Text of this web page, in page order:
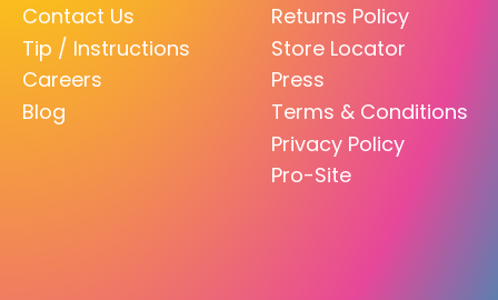
Contact Us
Tip / Instructions
Careers
Blog
Returns Policy
Store Locator
Press
Terms & Conditions
Privacy Policy
Pro-Site